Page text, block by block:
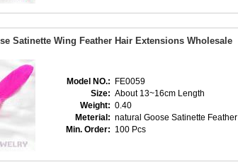
Satinette Wing Feather Hair Extensions Wholesale
Model NO.:
FE0059
Size: About 13~16cm Length
Weight: 0.40
Meterial: natural Goose Satinette Feather
Min. Order: 100 Pcs